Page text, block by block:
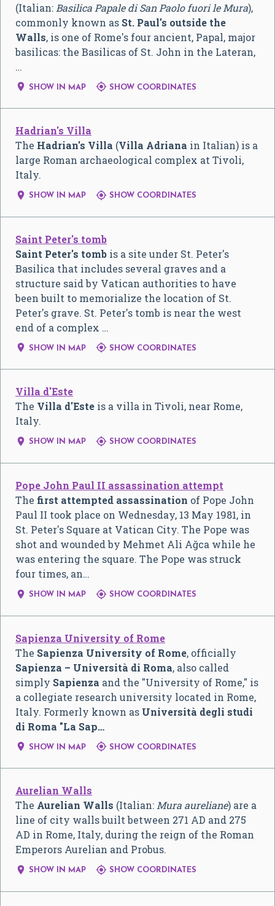
(Italian: Basilica Papale di San Paolo fuori le Mura),
commonly known as St. Paul's outside the
Walls, is one of Rome's four ancient, Papal, major
basilicas: the Basilicas of St. John in the Lateran,
…
 SHOW IN MAP  SHOW COORDINATES
Hadrian's Villa
The Hadrian's Villa (Villa Adriana in Italian) is a
large Roman archaeological complex at Tivoli,
Italy.
 SHOW IN MAP  SHOW COORDINATES
Saint Peter's tomb
Saint Peter's tomb is a site under St. Peter's
Basilica that includes several graves and a
structure said by Vatican authorities to have
been built to memorialize the location of St.
Peter's grave. St. Peter's tomb is near the west
end of a complex …
 SHOW IN MAP  SHOW COORDINATES
Villa d'Este
The Villa d'Este is a villa in Tivoli, near Rome,
Italy.
 SHOW IN MAP  SHOW COORDINATES
Pope John Paul II assassination attempt
The first attempted assassination of Pope John
Paul II took place on Wednesday, 13 May 1981, in
St. Peter's Square at Vatican City. The Pope was
shot and wounded by Mehmet Ali Ağca while he
was entering the square. The Pope was struck
four times, an…
 SHOW IN MAP  SHOW COORDINATES
Sapienza University of Rome
The Sapienza University of Rome, officially
Sapienza – Università di Roma, also called
simply Sapienza and the "University of Rome," is
a collegiate research university located in Rome,
Italy. Formerly known as Università degli studi
di Roma "La Sap…
 SHOW IN MAP  SHOW COORDINATES
Aurelian Walls
The Aurelian Walls (Italian: Mura aureliane) are a
line of city walls built between 271 AD and 275
AD in Rome, Italy, during the reign of the Roman
Emperors Aurelian and Probus.
 SHOW IN MAP  SHOW COORDINATES